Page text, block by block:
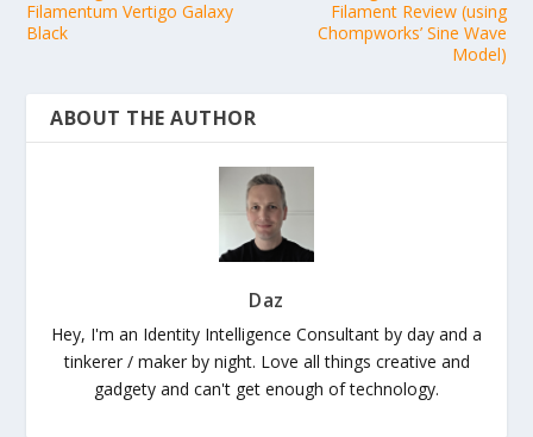
Filamentum Vertigo Galaxy
Black
Filament Review (using
Chompworks’ Sine Wave
Model)
ABOUT THE AUTHOR
Daz
Hey, I'm an Identity Intelligence Consultant by day and a
tinkerer / maker by night. Love all things creative and
gadgety and can't get enough of technology.